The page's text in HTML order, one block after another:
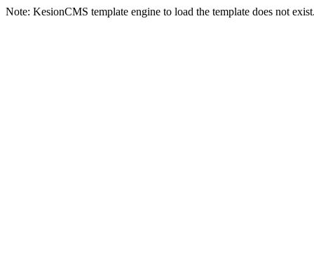
Note: KesionCMS template engine to load the template does not